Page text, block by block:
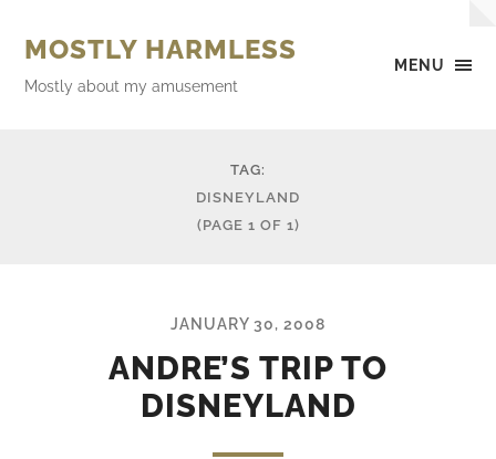
MENU
MOSTLY HARMLESS
Mostly about my amusement
TAG:
DISNEYLAND
(PAGE 1 OF 1)
JANUARY 30, 2008
ANDRE’S TRIP TO
DISNEYLAND